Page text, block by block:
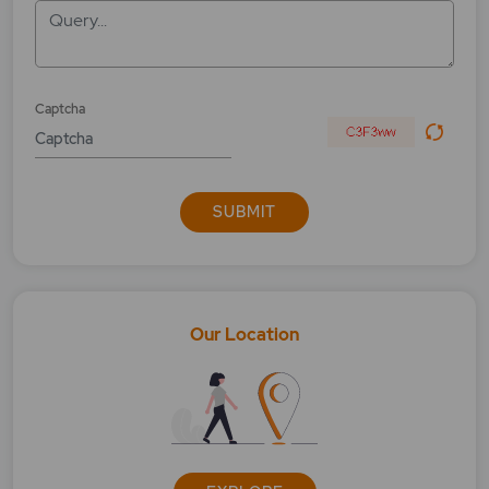
What is education calculator?
What is house calculator?
What is Performance Calculator?
What is Quick Invest?
Query...
Captcha
SUBMIT
Our Location